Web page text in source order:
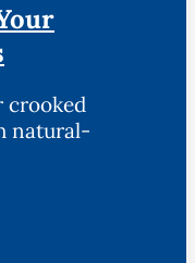
crooked
natural-